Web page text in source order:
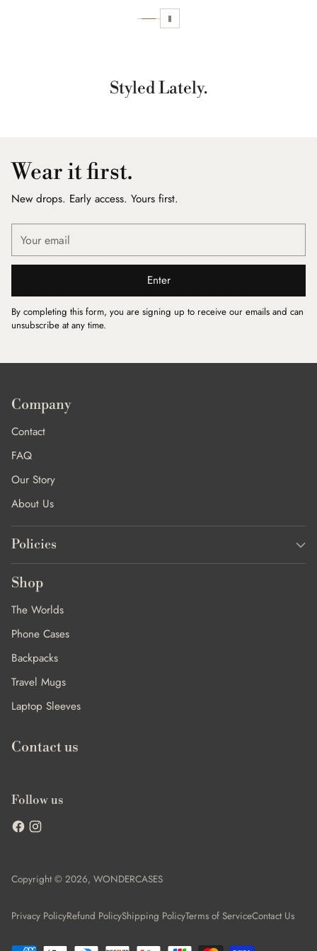
Styled Lately.
Wear it first.
New drops. Early access. Yours first.
email
Enter
By completing this form, you are signing up to receive our emails and can
unsubscribe at any time.
Company
Contact
FAQ
Our Story
About Us
Policies
Shop
The Worlds
Phone Cases
Backpacks
Travel Mugs
Laptop Sleeves
Contact us
Follow us
Copyright © 2026, WONDERCASES
Privacy PolicyRefund PolicyShipping PolicyTerms of ServiceContact Us